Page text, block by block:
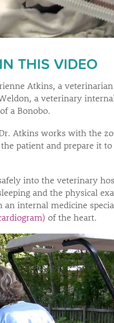
THIS VIDEO
Atkins, a
a veterinary
a Bonobo.
Atkins works with the
patient and prepare it
into the veterinary
and the physical
internal medicine
of the heart.